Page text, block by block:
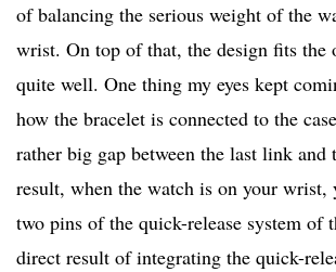
of balancing the serious weight of the
wrist. On top of that, the design fits the
quite well. One thing my eyes kept
how the bracelet is connected to the
rather big gap between the last link and
result, when the watch is on your wrist,
two pins of the quick-release system of
direct result of integrating the quick-